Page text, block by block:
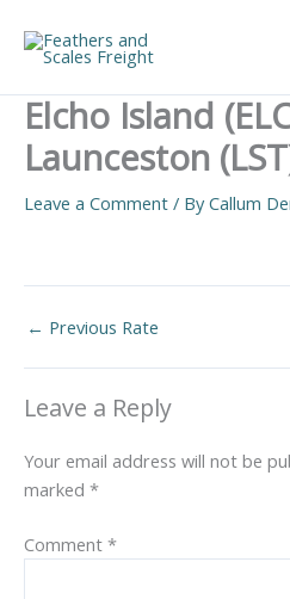
content
Elcho Island
Launceston
Leave a Comment / ByCallum
← Previous Rate
Leave a Reply
Your email address will not be
marked *
Comment *